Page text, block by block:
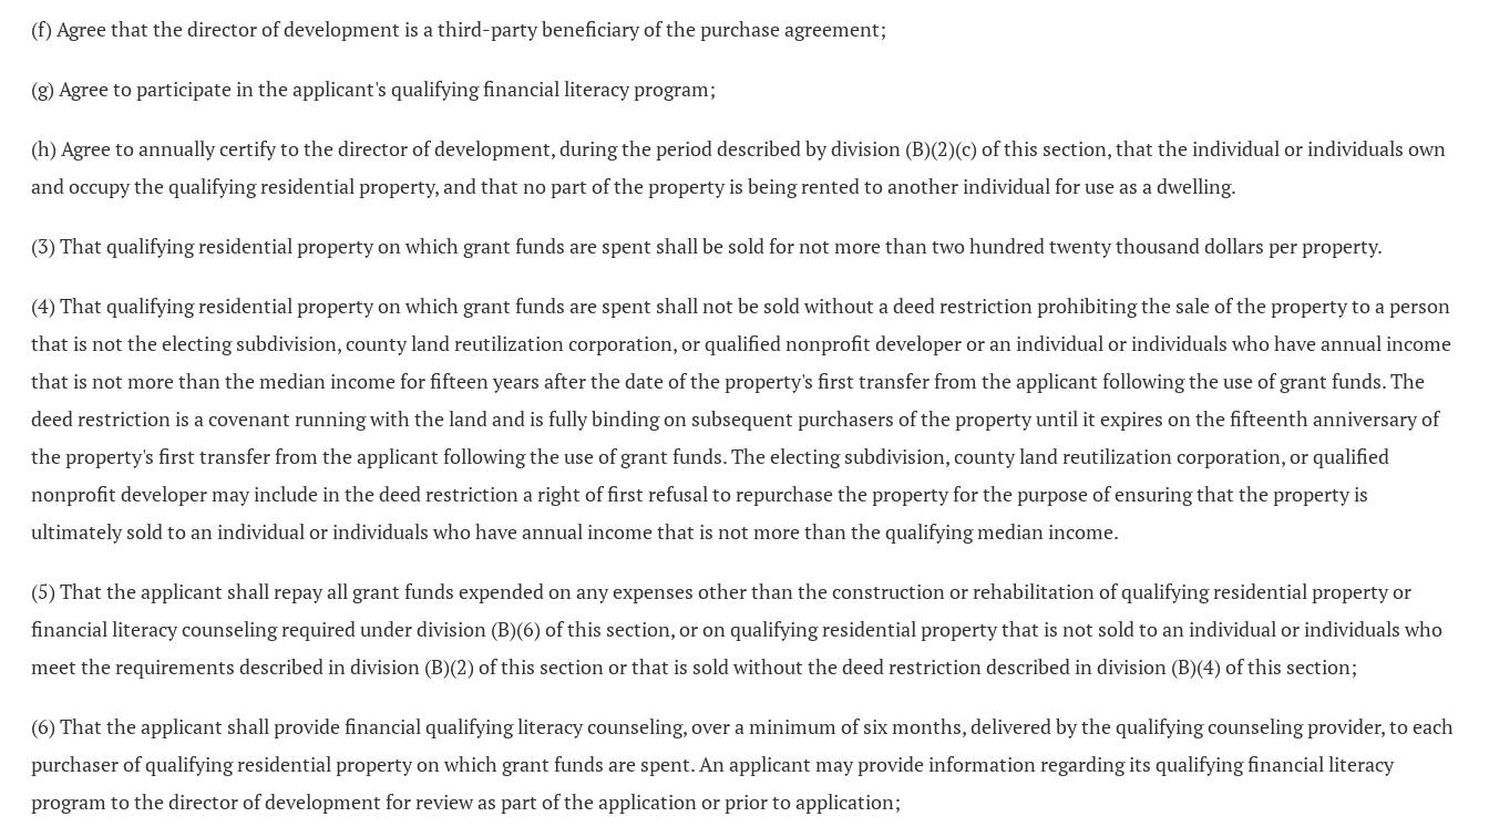
(f) Agree that the director of development is a third-party beneficiary of the purchase agreement;
(g) Agree to participate in the applicant's qualifying financial literacy program;
(h) Agree to annually certify to the director of development, during the period described by division (B)(2)(c) of this section, that the individual or individuals own
and occupy the qualifying residential property, and that no part of the property is being rented to another individual for use as a dwelling.
(3) That qualifying residential property on which grant funds are spent shall be sold for not more than two hundred twenty thousand dollars per property.
(4) That qualifying residential property on which grant funds are spent shall not be sold without a deed restriction prohibiting the sale of the property to a person
that is not the electing subdivision, county land reutilization corporation, or qualified nonprofit developer or an individual or individuals who have annual income
that is not more than the median income for fifteen years after the date of the property's first transfer from the applicant following the use of grant funds. The
deed restriction is a covenant running with the land and is fully binding on subsequent purchasers of the property until it expires on the fifteenth anniversary of
the property's first transfer from the applicant following the use of grant funds. The electing subdivision, county land reutilization corporation, or qualified
nonprofit developer may include in the deed restriction a right of first refusal to repurchase the property for the purpose of ensuring that the property is
ultimately sold to an individual or individuals who have annual income that is not more than the qualifying median income.
(5) That the applicant shall repay all grant funds expended on any expenses other than the construction or rehabilitation of qualifying residential property or
financial literacy counseling required under division (B)(6) of this section, or on qualifying residential property that is not sold to an individual or individuals who
meet the requirements described in division (B)(2) of this section or that is sold without the deed restriction described in division (B)(4) of this section;
(6) That the applicant shall provide financial qualifying literacy counseling, over a minimum of six months, delivered by the qualifying counseling provider, to each
purchaser of qualifying residential property on which grant funds are spent. An applicant may provide information regarding its qualifying financial literacy
program to the director of development for review as part of the application or prior to application;